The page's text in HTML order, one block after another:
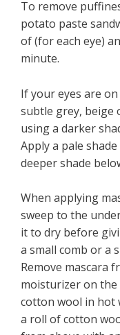
To remove
potato paste
of (for each eye)
minute.
If your eyes are
subtle grey, beige
using a darker
Apply a pale
deeper shade
When applying
sweep to the
it to dry before
a small comb or a
Remove mascara
moisturizer on
cotton wool in hot
a roll of cotton